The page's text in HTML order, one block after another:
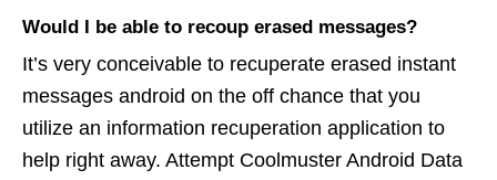
Would I be able to recoup erased messages?
It’s very conceivable to recuperate erased instant
messages android on the off chance that you
utilize an information recuperation application to
help right away. Attempt Coolmuster Android Data